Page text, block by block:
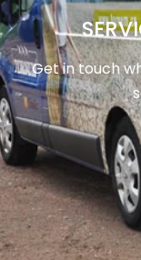
Get in touch